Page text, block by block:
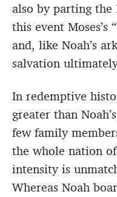
also by parting the
this event Moses’s
and, like Noah’s
salvation
In redemptive
greater than
few family
the whole nation of
intensity is
Whereas Noah